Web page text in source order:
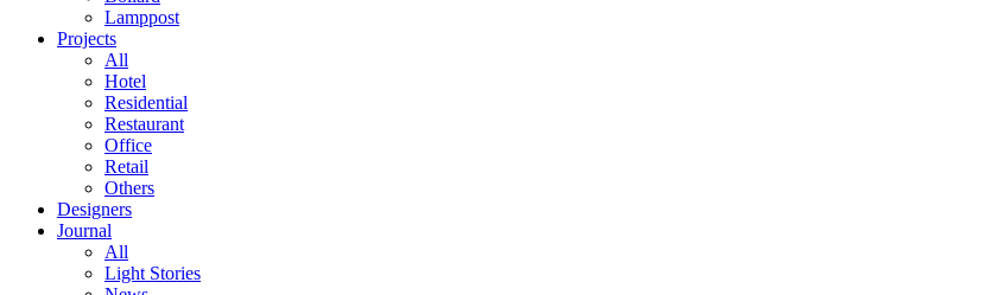
Lamppost
Projects
All
Hotel
Residential
Restaurant
Office
Retail
Others
Designers
Journal
All
Light Stories